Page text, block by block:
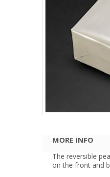
MORE INFO
The reversible
on the front and